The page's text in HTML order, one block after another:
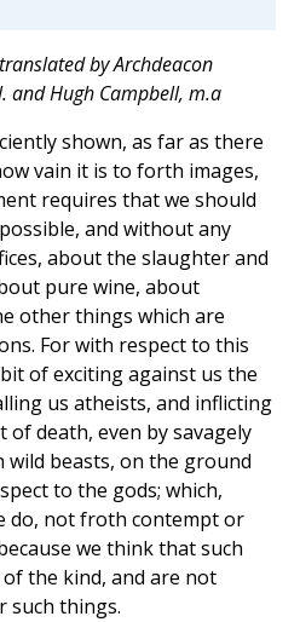
by Archdeacon
and Hugh Campbell, m.a
shown, as far as there
vain it is to forth images,
requires that we should
and without any
about the slaughter and
pure wine, about
other things which are
For with respect to this
of exciting against us the
us atheists, and inflicting
death, even by savagely
beasts, on the ground
to the gods; which,
do, not froth contempt or
we think that such
the kind, and are not
such things.